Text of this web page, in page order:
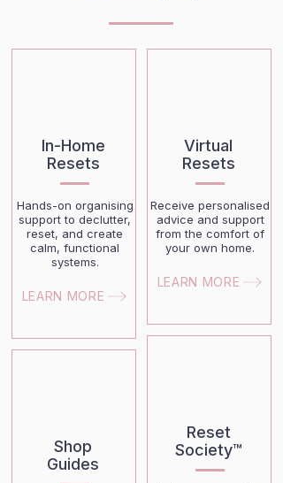
In-Home
Resets
Hands-on organising
support to declutter,
reset, and create
calm, functional
systems.
LEARN MORE
Shop
Guides
Virtual
Resets
Receive personalised
advice and support
from the comfort of
your own home.
LEARN MORE
Reset
Society™